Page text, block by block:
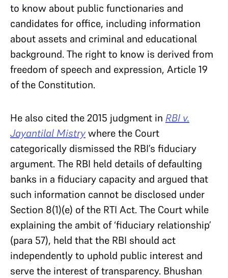
to know about public functionaries and
candidates for office, including information
about assets and criminal and educational
background. The right to know is derived from
freedom of speech and expression, Article 19
of the Constitution.
He also cited the 2015 judgment in RBI v.
Jayantilal Mistrywhere the Court
categorically dismissed the RBI’s fiduciary
argument. The RBI held details of defaulting
banks in a fiduciary capacity and argued that
such information cannot be disclosed under
Section 8(1)(e) of the RTI Act. The Court while
explaining the ambit of ‘fiduciary relationship’
(para 57), held that the RBI should act
independently to uphold public interest and
serve the interest of transparency. Bhushan